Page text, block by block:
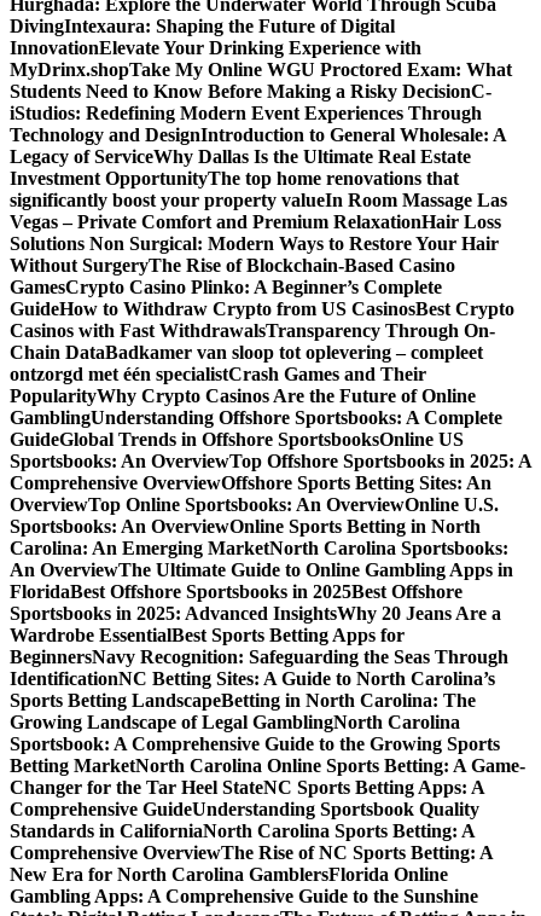
Hurghada: Explore the Underwater World Through Scuba
DivingIntexaura: Shaping the Future of Digital
InnovationElevate Your Drinking Experience with
MyDrinx.shopTake My Online WGU Proctored Exam: What
Students Need to Know Before Making a Risky DecisionC-
iStudios: Redefining Modern Event Experiences Through
Technology and DesignIntroduction to General Wholesale: A
Legacy of ServiceWhy Dallas Is the Ultimate Real Estate
Investment OpportunityThe top home renovations that
significantly boost your property valueIn Room Massage Las
Vegas – Private Comfort and Premium RelaxationHair Loss
Solutions Non Surgical: Modern Ways to Restore Your Hair
Without SurgeryThe Rise of Blockchain-Based Casino
GamesCrypto Casino Plinko: A Beginner’s Complete
GuideHow to Withdraw Crypto from US CasinosBest Crypto
Casinos with Fast WithdrawalsTransparency Through On-
Chain DataBadkamer van sloop tot oplevering – compleet
ontzorgd met één specialistCrash Games and Their
PopularityWhy Crypto Casinos Are the Future of Online
GamblingUnderstanding Offshore Sportsbooks: A Complete
GuideGlobal Trends in Offshore SportsbooksOnline US
Sportsbooks: An OverviewTop Offshore Sportsbooks in 2025: A
Comprehensive OverviewOffshore Sports Betting Sites: An
OverviewTop Online Sportsbooks: An OverviewOnline U.S.
Sportsbooks: An OverviewOnline Sports Betting in North
Carolina: An Emerging MarketNorth Carolina Sportsbooks:
An OverviewThe Ultimate Guide to Online Gambling Apps in
FloridaBest Offshore Sportsbooks in 2025Best Offshore
Sportsbooks in 2025: Advanced InsightsWhy 20 Jeans Are a
Wardrobe EssentialBest Sports Betting Apps for
BeginnersNavy Recognition: Safeguarding the Seas Through
IdentificationNC Betting Sites: A Guide to North Carolina’s
Sports Betting LandscapeBetting in North Carolina: The
Growing Landscape of Legal GamblingNorth Carolina
Sportsbook: A Comprehensive Guide to the Growing Sports
Betting MarketNorth Carolina Online Sports Betting: A Game-
Changer for the Tar Heel StateNC Sports Betting Apps: A
Comprehensive GuideUnderstanding Sportsbook Quality
Standards in CaliforniaNorth Carolina Sports Betting: A
Comprehensive OverviewThe Rise of NC Sports Betting: A
New Era for North Carolina GamblersFlorida Online
Gambling Apps: A Comprehensive Guide to the Sunshine